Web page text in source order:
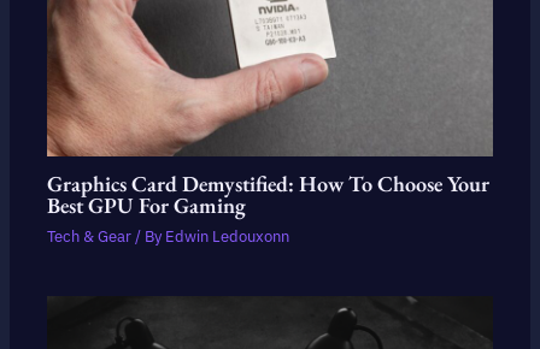
Graphics Card Demystified: How To Choose Your
Best GPU For Gaming
Tech & Gear/ By Edwin Ledouxonn